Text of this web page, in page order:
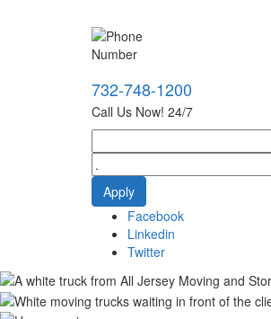
732-748-1200
Call Us Now! 24/7
Facebook
Linkedin
Twitter